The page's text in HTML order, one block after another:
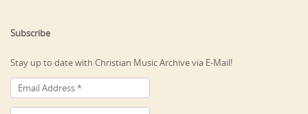
Subscribe
Stay up to date with Christian Music Archive via E-Mail!